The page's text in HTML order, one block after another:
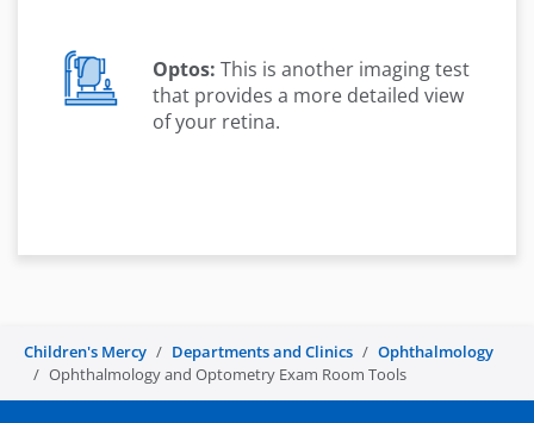
Optos: This is another imaging test
that provides a more detailed view
of your retina.
Children's Mercy Departments and Clinics
Ophthalmology
Ophthalmology and Optometry Exam Room Tools